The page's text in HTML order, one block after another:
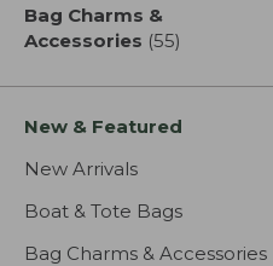
Bag Charms &
Accessories (55)
New & Featured
New Arrivals
Boat & Tote Bags
Bag Charms & Accessories